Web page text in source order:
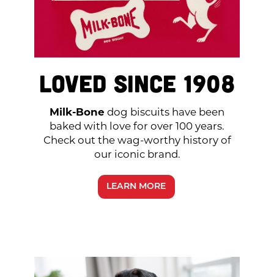
Loved Since 1908
Milk-Bone dog biscuits have been
baked with love for over 100 years.
Check out the wag-worthy history of
our iconic brand.
LEARN MORE